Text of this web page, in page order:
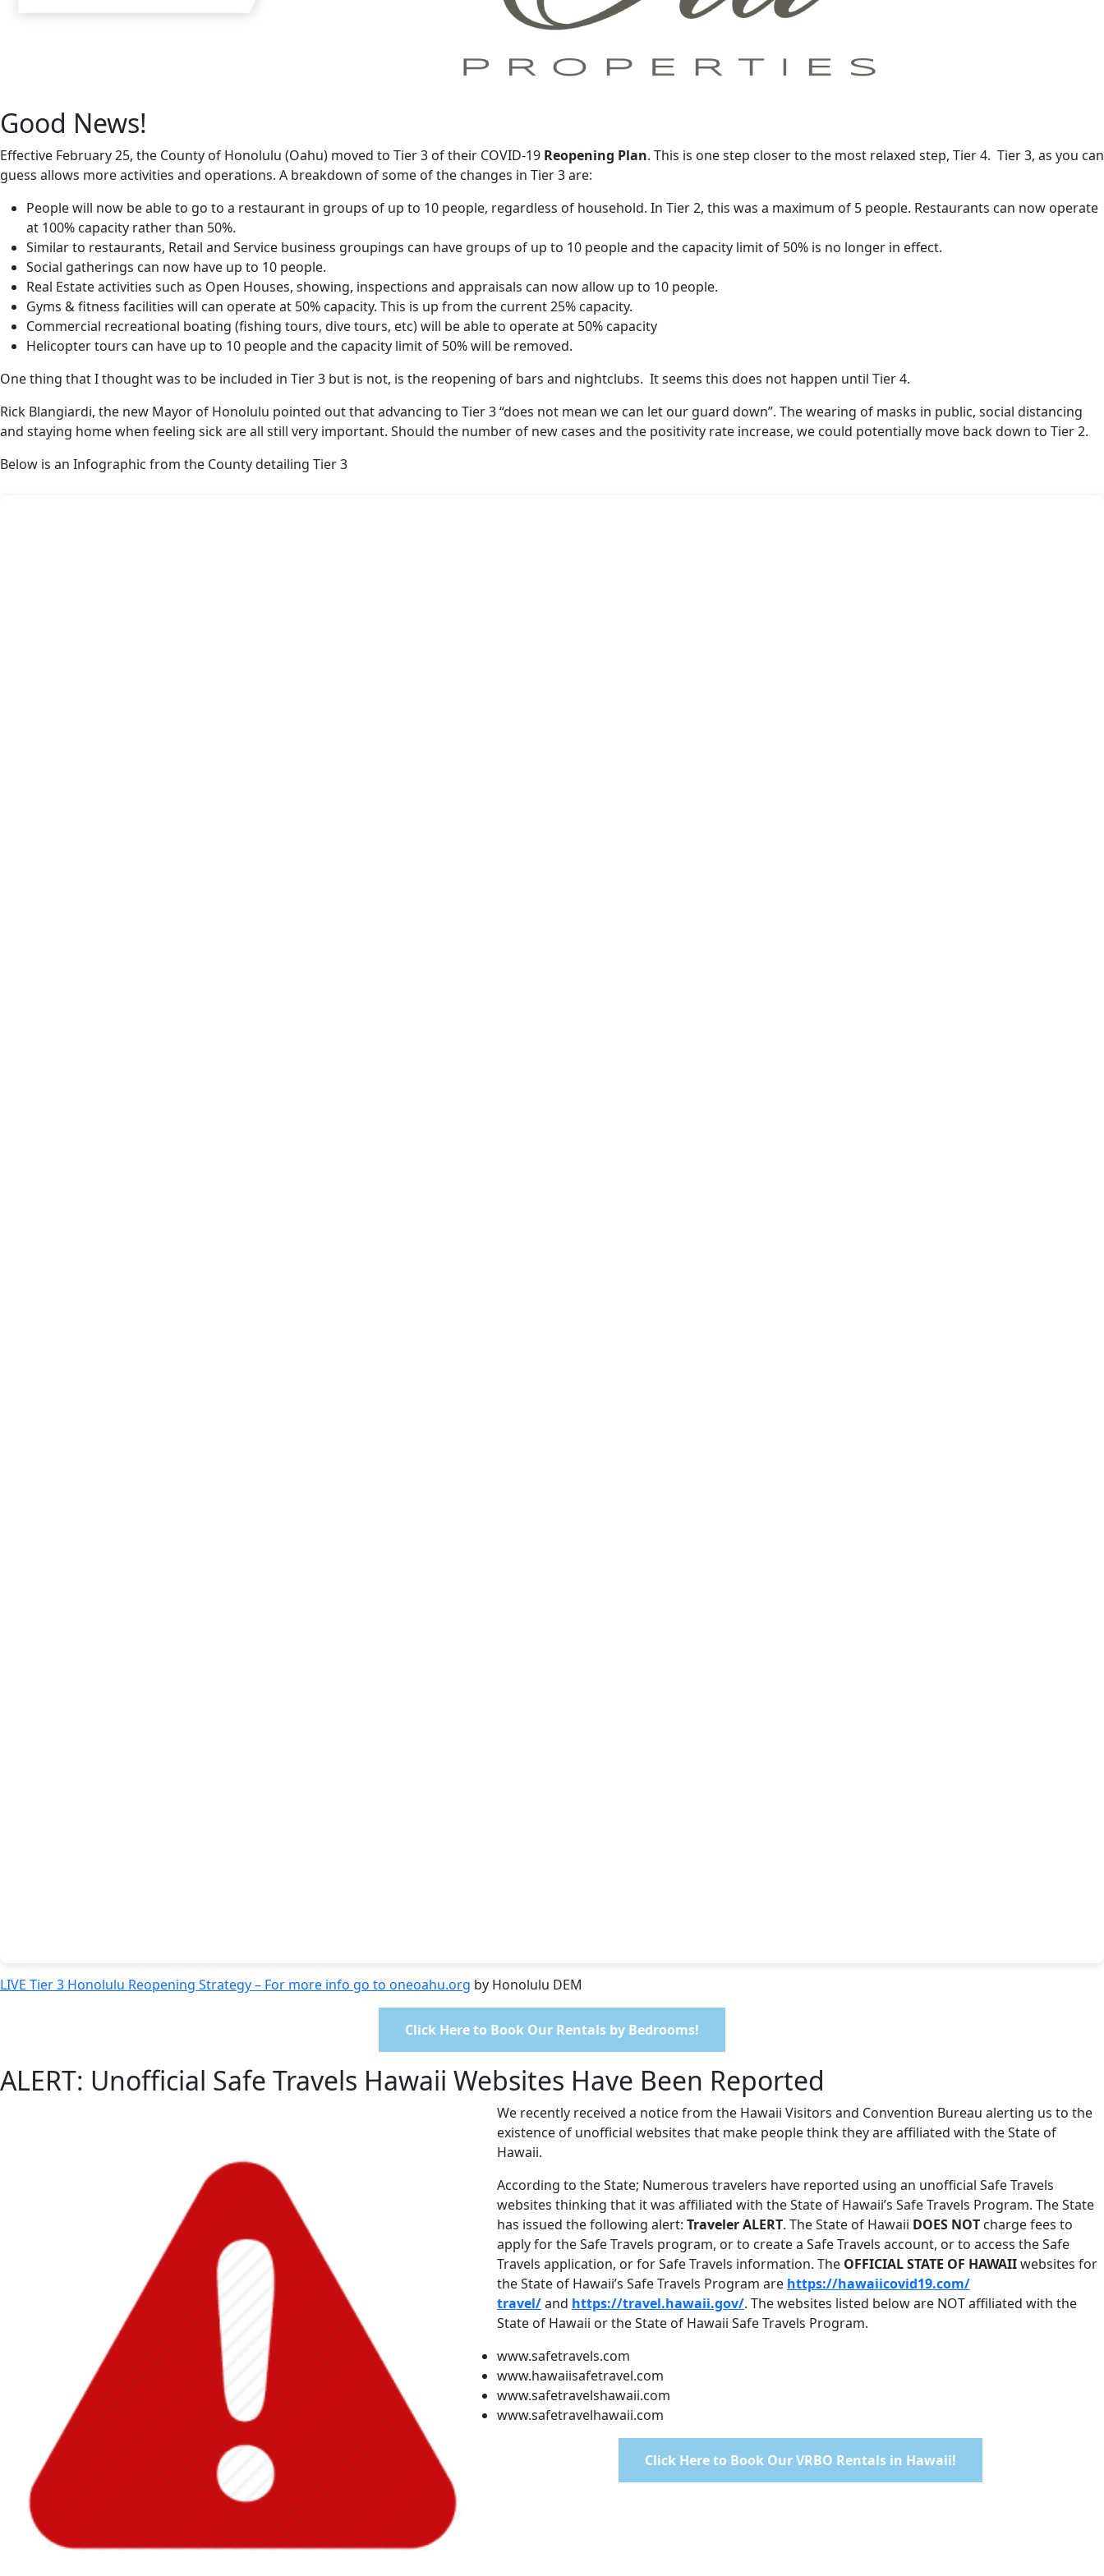
Good News!
Effective February 25, the County of Honolulu (Oahu) moved to Tier 3 of their COVID-19 Reopening Plan. This is one step closer to the most relaxed step, Tier 4. Tier 3, as you can
guess allows more activities and operations. A breakdown of some of the changes in Tier 3 are:
People will now be able to go to a restaurant in groups of up to 10 people, regardless of household. In Tier 2, this was a maximum of 5 people. Restaurants can now operate
at 100% capacity rather than 50%.
Similar to restaurants, Retail and Service business groupings can have groups of up to 10 people and the capacity limit of 50% is no longer in effect.
Social gatherings can now have up to 10 people.
Real Estate activities such as Open Houses, showing, inspections and appraisals can now allow up to 10 people.
Gyms & fitness facilities will can operate at 50% capacity. This is up from the current 25% capacity.
Commercial recreational boating (fishing tours, dive tours, etc) will be able to operate at 50% capacity
Helicopter tours can have up to 10 people and the capacity limit of 50% will be removed.
One thing that I thought was to be included in Tier 3 but is not, is the reopening of bars and nightclubs. It seems this does not happen until Tier 4.
Rick Blangiardi, the new Mayor of Honolulu pointed out that advancing to Tier 3 “does not mean we can let our guard down”. The wearing of masks in public, social distancing
and staying home when feeling sick are all still very important. Should the number of new cases and the positivity rate increase, we could potentially move back down to Tier 2.
Below is an Infographic from the County detailing Tier 3
LIVE Tier 3 Honolulu Reopening Strategy – For more info go to oneoahu.org by Honolulu DEM
Click Here to Book Our Rentals by Bedrooms!
ALERT: Unofficial Safe Travels Hawaii Websites Have Been Reported
We recently received a notice from the Hawaii Visitors and Convention Bureau alerting us to the
existence of unofficial websites that make people think they are affiliated with the State of
Hawaii.
According to the State; Numerous travelers have reported using an unofficial Safe Travels
websites thinking that it was affiliated with the State of Hawaii’s Safe Travels Program. The State
has issued the following alert: Traveler ALERT. The State of Hawaii DOES NOTcharge fees to
apply for the Safe Travels program, or to create a Safe Travels account, or to access the Safe
Travels application, or for Safe Travels information. The OFFICIAL STATE OF HAWAIIwebsites for
the State of Hawaii’s Safe Travels Program are https://hawaiicovid19.com/
travel/and https://travel.hawaii.gov/. The websites listed below are NOT affiliated with the
State of Hawaii or the State of Hawaii Safe Travels Program.
www.safetravels.com
www.hawaiisafetravel.com
www.safetravelshawaii.com
www.safetravelhawaii.com
Click Here to Book Our VRBO Rentals in Hawaii!